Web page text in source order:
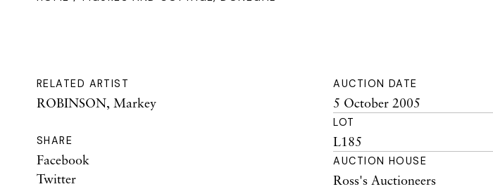
RELATED ARTIST
ROBINSON, Markey
SHARE
Facebook
Twitter
AUCTION DATE
5 October 2005
LOT
L185
AUCTION HOUSE
Ross's Auctioneers